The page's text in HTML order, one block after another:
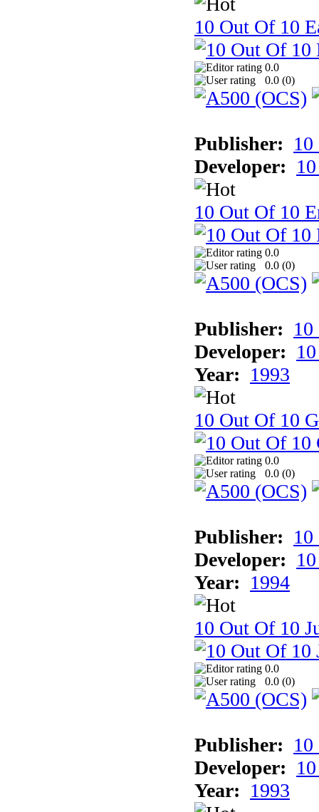
10 Out Of 10
0.0
0.0 (0)
Publisher:
Developer:
10 Out Of 10
0.0
0.0 (0)
Publisher:
Developer:
Year: 1993
10 Out Of 10
0.0
0.0 (0)
Publisher:
Developer:
Year: 1994
10 Out Of 10
0.0
0.0 (0)
Publisher:
Developer:
Year: 1993